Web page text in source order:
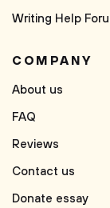
Writing Help
COMPANY
About us
FAQ
Reviews
Contact us
Donate essay